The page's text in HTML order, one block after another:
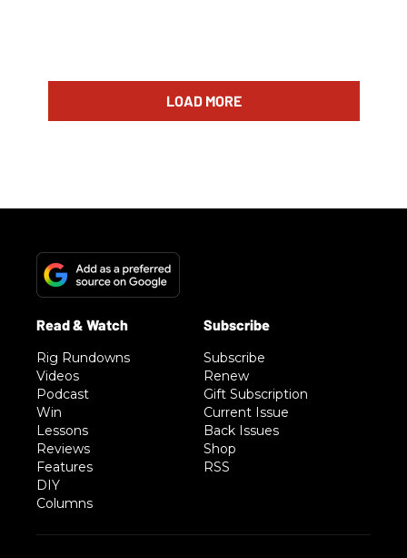
LOAD MORE
Rig Rundowns
Videos
Podcast
Win
Lessons
Reviews
Features
DIY
Columns
Subscribe
Renew
Gift Subscription
Current Issue
Back Issues
Shop
RSS